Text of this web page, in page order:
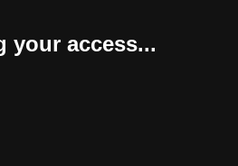
your access...